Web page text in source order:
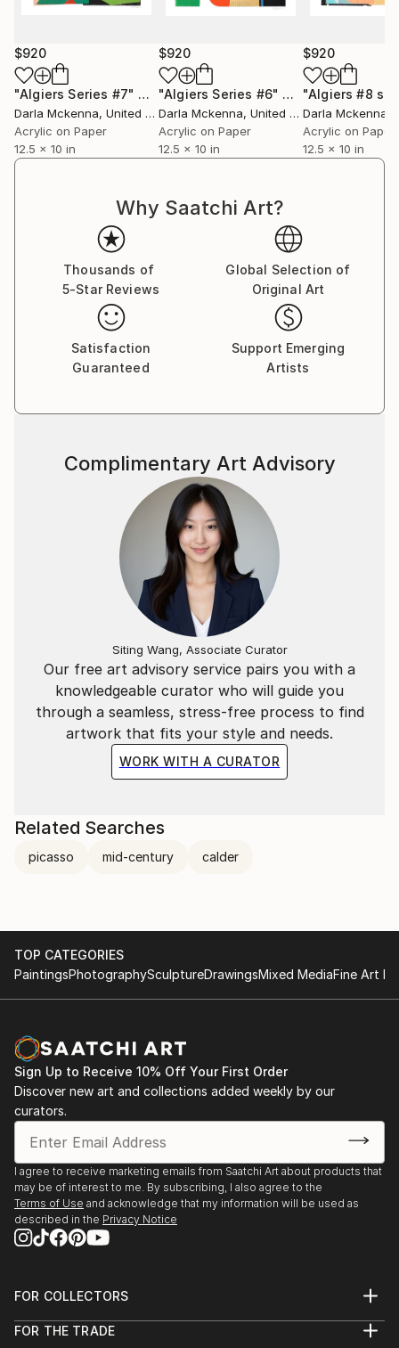
$920
"Algiers Series #7" Collage
Darla Mckenna, United States
Acrylic on Paper
12.5 x 10 in
$920
"Algiers Series #6" Collage
Darla Mckenna, United States
Acrylic on Paper
12.5 x 10 in
$920
"Algiers #8
Darla Mckenna
Acrylic on Paper
12.5 x 10 in
Why Saatchi Art?
Thousands of
5-Star Reviews
Global Selection of
Original Art
Satisfaction
Guaranteed
Support Emerging
Artists
Our free art advisory service pairs you with a
knowledgeable curator who will guide you
through a seamless, stress-free process to find
artwork that fits your style and needs.
WORK WITH A CURATOR
Complimentary Art Advisory
Siting Wang, Associate Curator
Related Searches
picasso mid-century calder
TOP CATEGORIES
PaintingsPhotographySculptureDrawingsMixed MediaFine Art
Sign Up to Receive 10% Off Your First Order
Discover new art and collections added weekly by our
curators.
I agree to receive marketing emails from Saatchi Art about products that
may be of interest to me. By subscribing, I also agree to the
Terms of Use and acknowledge that my information will be used as
described in the Privacy Notice
FOR COLLECTORS
Help Center
FOR THE TRADE